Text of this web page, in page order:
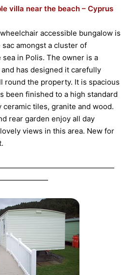
villa near the beach – Cyprus
accessible bungalow is
amongst a cluster of
in Polis. The owner is a
has designed it carefully
round the property. It is spacious
been finished to a high standard
tiles, granite and wood.
rear garden enjoy all day
views in this area. New for